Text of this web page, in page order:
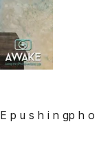
p u s h i n gp h o